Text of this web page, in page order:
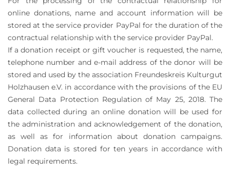
online donations, name and account information will be
stored at the service provider PayPal for the duration of the
contractual relationship with the service provider PayPal.
If a donation receipt or gift voucher is requested, the name,
telephone number and e-mail address of the donor will be
stored and used by the association Freundeskreis Kulturgut
Holzhausen e.V. in accordance with the provisions of the EU
General Data Protection Regulation of May 25, 2018. The
data collected during an online donation will be used for
the administration and acknowledgement of the donation,
as well as for information about donation campaigns.
Donation data is stored for ten years in accordance with
legal requirements.